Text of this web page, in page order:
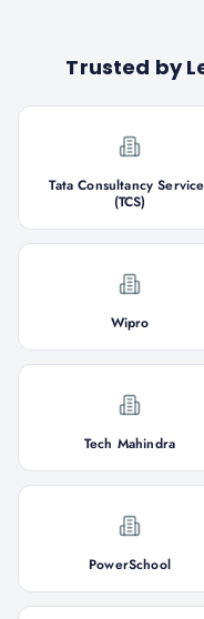
Trusted by
Tata Consultancy
(TCS)
Wipro
Tech Mahindra
PowerSchool